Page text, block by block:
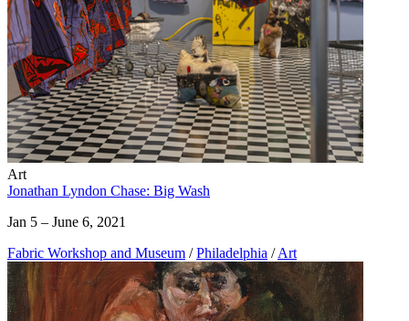
Art
Jonathan Lyndon Chase: Big Wash
Jan 5 – June 6, 2021
Fabric Workshop and Museum / Philadelphia / Art